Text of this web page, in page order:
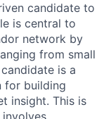
candidate to
is central to
network by
from small
is a
for building
insight. This is